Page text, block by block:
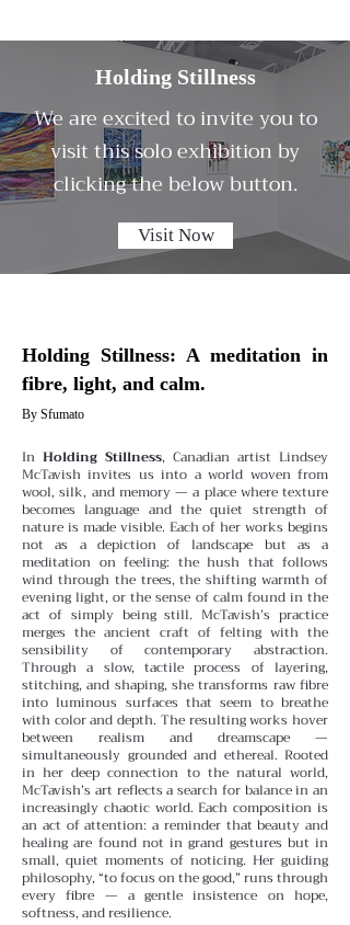
Holding Stillness
We are excited to invite you to
visit this solo exhibition by
clicking the below button.
Visit Now
Holding Stillness: A meditation in
fibre, light, and calm.
By Sfumato
In Holding Stillness, Canadian artist Lindsey
McTavish invites us into a world woven from
wool, silk, and memory — a place where texture
becomes language and the quiet strength of
nature is made visible. Each of her works begins
not as a depiction of landscape but as a
meditation on feeling: the hush that follows
wind through the trees, the shifting warmth of
evening light, or the sense of calm found in the
act of simply being still.McTavish’s practice
merges the ancient craft of felting with the
sensibility of contemporary abstraction.
Through a slow, tactile process of layering,
stitching, and shaping, she transforms raw fibre
into luminous surfaces that seem to breathe
with color and depth. The resulting works hover
between realism and dreamscape —
simultaneously grounded and ethereal. Rooted
in her deep connection to the natural world,
McTavish’s art reflects a search for balance in an
increasingly chaotic world. Each composition is
an act of attention: a reminder that beauty and
healing are found not in grand gestures but in
small, quiet moments of noticing. Her guiding
philosophy, “to focus on the good,” runs through
every fibre — a gentle insistence on hope,
softness, and resilience.